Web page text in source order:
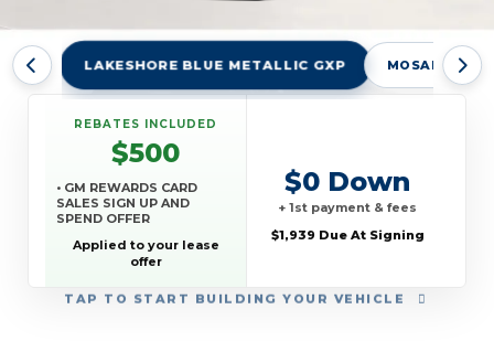
LAKESHORE BLUE METALLIC GXP MOSAIC
TAP TO START BUILDING YOUR VEHICLE
REBATES INCLUDED
$500
• GM REWARDS CARD
SALES SIGN UP AND
SPEND OFFER
Applied to your lease
offer
$0 Down
+ 1st payment & fees
$1,939 Due At Signing